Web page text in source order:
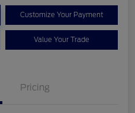
Customize Your Payment
Value Your Trade
Pricing